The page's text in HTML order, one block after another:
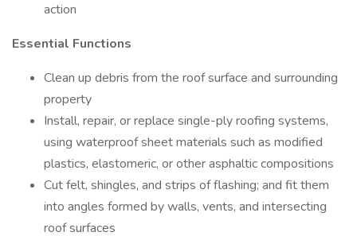
action
Essential Functions
Clean up debris from the roof surface and surrounding
property
Install, repair, or replace single-ply roofing systems,
using waterproof sheet materials such as modified
plastics, elastomeric, or other asphaltic compositions
Cut felt, shingles, and strips of flashing; and fit them
into angles formed by walls, vents, and intersecting
roof surfaces